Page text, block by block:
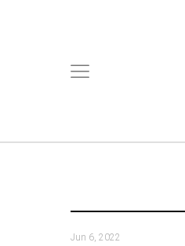
Jun 6, 2022